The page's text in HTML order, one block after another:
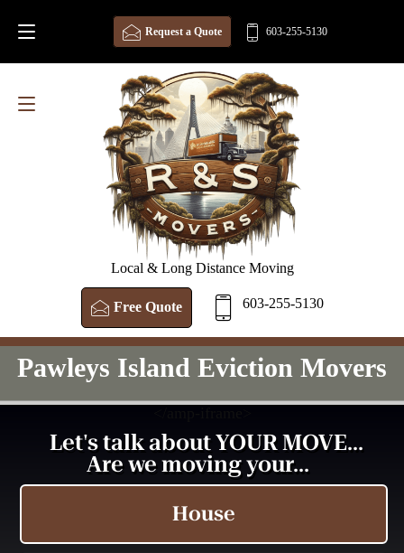
Local & Long Distance Moving
Free Quote 603-255-5130
Request a Quote 603-255-5130
Pawleys Island Eviction Movers